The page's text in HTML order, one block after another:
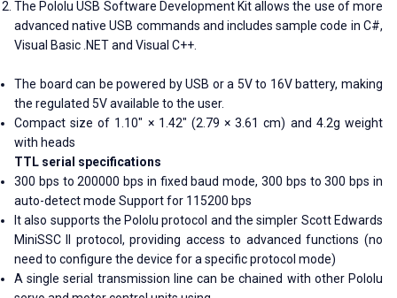
The Pololu USB Software Development Kit allows the use of more
advanced native USB commands and includes sample code in C#,
Visual Basic .NET and Visual C++.
The board can be powered by USB or a 5V to 16V battery, making
the regulated 5V available to the user.
Compact size of 1.10" × 1.42" (2.79 × 3.61 cm) and 4.2g weight
with heads
TTL serial specifications
300 bps to 200000 bps in fixed baud mode, 300 bps to 300 bps in
auto-detect mode Support for 115200 bps
It also supports the Pololu protocol and the simpler Scott Edwards
MiniSSC II protocol, providing access to advanced functions (no
need to configure the device for a specific protocol mode)
A single serial transmission line can be chained with other Pololu